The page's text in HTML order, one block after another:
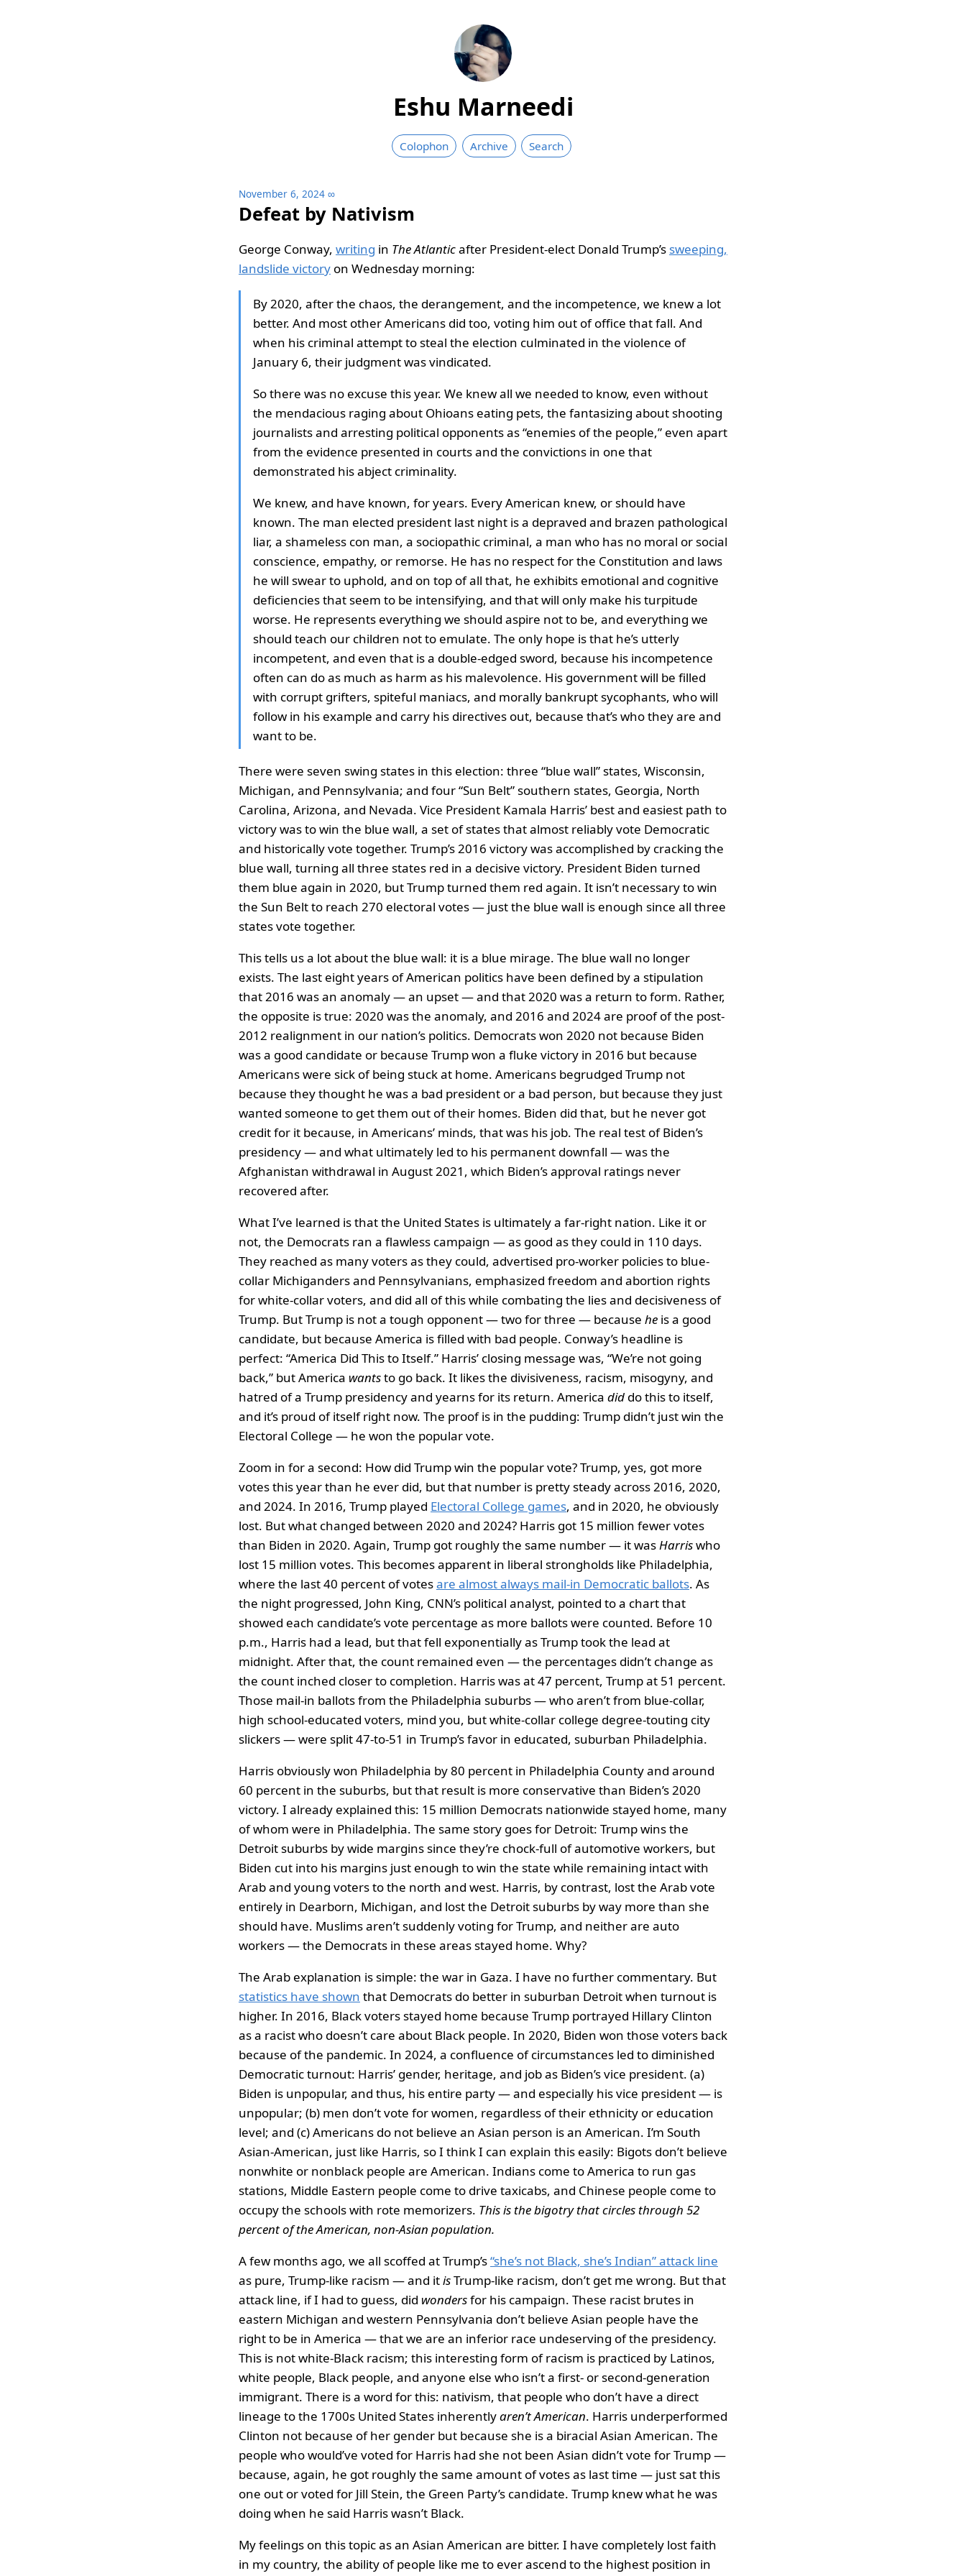
Eshu Marneedi
Colophon Archive Search
November 6, 2024 ∞
Defeat by Nativism
George Conway, writing in The Atlanticafter President-elect Donald Trump’s sweeping,
landslide victory on Wednesday morning:
By 2020, after the chaos, the derangement, and the incompetence, we knew a lot
better. And most other Americans did too, voting him out of office that fall. And
when his criminal attempt to steal the election culminated in the violence of
January 6, their judgment was vindicated.
So there was no excuse this year. We knew all we needed to know, even without
the mendacious raging about Ohioans eating pets, the fantasizing about shooting
journalists and arresting political opponents as “enemies of the people,” even apart
from the evidence presented in courts and the convictions in one that
demonstrated his abject criminality.
We knew, and have known, for years. Every American knew, or should have
known. The man elected president last night is a depraved and brazen pathological
liar, a shameless con man, a sociopathic criminal, a man who has no moral or social
conscience, empathy, or remorse. He has no respect for the Constitution and laws
he will swear to uphold, and on top of all that, he exhibits emotional and cognitive
deficiencies that seem to be intensifying, and that will only make his turpitude
worse. He represents everything we should aspire not to be, and everything we
should teach our children not to emulate. The only hope is that he’s utterly
incompetent, and even that is a double-edged sword, because his incompetence
often can do as much as harm as his malevolence. His government will be filled
with corrupt grifters, spiteful maniacs, and morally bankrupt sycophants, who will
follow in his example and carry his directives out, because that’s who they are and
want to be.
There were seven swing states in this election: three “blue wall” states, Wisconsin,
Michigan, and Pennsylvania; and four “Sun Belt” southern states, Georgia, North
Carolina, Arizona, and Nevada. Vice President Kamala Harris’ best and easiest path to
victory was to win the blue wall, a set of states that almost reliably vote Democratic
and historically vote together. Trump’s 2016 victory was accomplished by cracking the
blue wall, turning all three states red in a decisive victory. President Biden turned
them blue again in 2020, but Trump turned them red again. It isn’t necessary to win
the Sun Belt to reach 270 electoral votes — just the blue wall is enough since all three
states vote together.
This tells us a lot about the blue wall: it is a blue mirage. The blue wall no longer
exists. The last eight years of American politics have been defined by a stipulation
that 2016 was an anomaly — an upset — and that 2020 was a return to form. Rather,
the opposite is true: 2020 was the anomaly, and 2016 and 2024 are proof of the post-
2012 realignment in our nation’s politics. Democrats won 2020 not because Biden
was a good candidate or because Trump won a fluke victory in 2016 but because
Americans were sick of being stuck at home. Americans begrudged Trump not
because they thought he was a bad president or a bad person, but because they just
wanted someone to get them out of their homes. Biden did that, but he never got
credit for it because, in Americans’ minds, that was his job. The real test of Biden’s
presidency — and what ultimately led to his permanent downfall — was the
Afghanistan withdrawal in August 2021, which Biden’s approval ratings never
recovered after.
What I’ve learned is that the United States is ultimately a far-right nation. Like it or
not, the Democrats ran a flawless campaign — as good as they could in 110 days.
They reached as many voters as they could, advertised pro-worker policies to blue-
collar Michiganders and Pennsylvanians, emphasized freedom and abortion rights
for white-collar voters, and did all of this while combating the lies and decisiveness of
Trump. But Trump is not a tough opponent — two for three — because he is a good
candidate, but because America is filled with bad people. Conway’s headline is
perfect: “America Did This to Itself.” Harris’ closing message was, “We’re not going
back,” but America wantsto go back. It likes the divisiveness, racism, misogyny, and
hatred of a Trump presidency and yearns for its return. America did do this to itself,
and it’s proud of itself right now. The proof is in the pudding: Trump didn’t just win the
Electoral College — he won the popular vote.
Zoom in for a second: How did Trump win the popular vote? Trump, yes, got more
votes this year than he ever did, but that number is pretty steady across 2016, 2020,
and 2024. In 2016, Trump played Electoral College games, and in 2020, he obviously
lost. But what changed between 2020 and 2024? Harris got 15 million fewer votes
than Biden in 2020. Again, Trump got roughly the same number — it wasHarriswho
lost 15 million votes. This becomes apparent in liberal strongholds like Philadelphia,
where the last 40 percent of votesare almost always mail-in Democratic ballots. As
the night progressed, John King, CNN’s political analyst, pointed to a chart that
showed each candidate’s vote percentage as more ballots were counted. Before 10
p.m., Harris had a lead, but that fell exponentially as Trump took the lead at
midnight. After that, the count remained even — the percentages didn’t change as
the count inched closer to completion. Harris was at 47 percent, Trump at 51 percent.
Those mail-in ballots from the Philadelphia suburbs — who aren’t from blue-collar,
high school-educated voters, mind you, but white-collar college degree-touting city
slickers — were split 47-to-51 in Trump’s favor in educated, suburban Philadelphia.
Harris obviously won Philadelphia by 80 percent in Philadelphia County and around
60 percent in the suburbs, but that result is more conservative than Biden’s 2020
victory. I already explained this: 15 million Democrats nationwide stayed home, many
of whom were in Philadelphia. The same story goes for Detroit: Trump wins the
Detroit suburbs by wide margins since they’re chock-full of automotive workers, but
Biden cut into his margins just enough to win the state while remaining intact with
Arab and young voters to the north and west. Harris, by contrast, lost the Arab vote
entirely in Dearborn, Michigan, and lost the Detroit suburbs by way more than she
should have. Muslims aren’t suddenly voting for Trump, and neither are auto
workers — the Democrats in these areas stayed home. Why?
The Arab explanation is simple: the war in Gaza. I have no further commentary. But
statistics have shown that Democrats do better in suburban Detroit when turnout is
higher. In 2016, Black voters stayed home because Trump portrayed Hillary Clinton
as a racist who doesn’t care about Black people. In 2020, Biden won those voters back
because of the pandemic. In 2024, a confluence of circumstances led to diminished
Democratic turnout: Harris’ gender, heritage, and job as Biden’s vice president. (a)
Biden is unpopular, and thus, his entire party — and especially his vice president — is
unpopular; (b) men don’t vote for women, regardless of their ethnicity or education
level; and (c) Americans do not believe an Asian person is an American. I’m South
Asian-American, just like Harris, so I think I can explain this easily: Bigots don’t believe
nonwhite or nonblack people are American. Indians come to America to run gas
stations, Middle Eastern people come to drive taxicabs, and Chinese people come to
occupy the schools with rote memorizers. This is the bigotry that circles through 52
percent of the American, non-Asian population.
A few months ago, we all scoffed at Trump’s“she’s not Black, she’s Indian” attack line
as pure, Trump-like racism — and itisTrump-like racism, don’t get me wrong. But that
attack line, if I had to guess, did wondersfor his campaign. These racist brutes in
eastern Michigan and western Pennsylvania don’t believe Asian people have the
right to be in America — that we are an inferior race undeserving of the presidency.
This is not white-Black racism; this interesting form of racism is practiced by Latinos,
white people, Black people, and anyone else who isn’t a first- or second-generation
immigrant. There is a word for this: nativism, that people who don’t have a direct
lineage to the 1700s United States inherentlyaren’t American. Harris underperformed
Clinton not because of her gender but because she is a biracial Asian American. The
people who would’ve voted for Harris had she not been Asian didn’t vote for Trump —
because, again, he got roughly the same amount of votes as last time — just sat this
one out or voted for Jill Stein, the Green Party’s candidate. Trump knew what he was
doing when he said Harris wasn’t Black.
My feelings on this topic as an Asian American are bitter. I have completely lost faith
in my country, the ability of people like me to ever ascend to the highest position in